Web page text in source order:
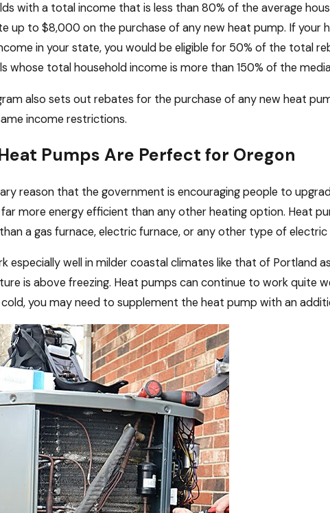
with a total income that is less than 80% of the average
up to $8,000 on the purchase of any new heat pump. If your
in your state, you would be eligible for 50% of the total
whose total household income is more than 150% of the
also sets out rebates for the purchase of any new heat
income restrictions.
Pumps Are Perfect for Oregon
reason that the government is encouraging people to
more energy efficient than any other heating option. Heat
a gas furnace, electric furnace, or any other type of electric
especially well in milder coastal climates like that of
is above freezing. Heat pumps can continue to work quite
you may need to supplement the heat pump with an